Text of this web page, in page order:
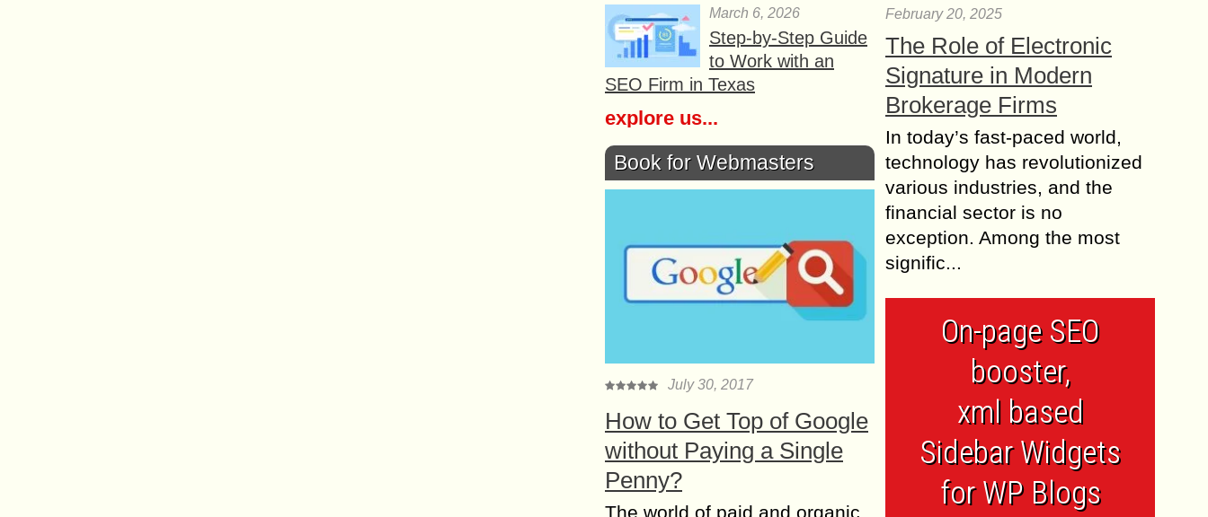
March 6, 2026
Step-by-Step Guide
to Work with an
SEO Firm in Texas
explore us...
Book for Webmasters
July 30, 2017
How to Get Top of Google
without Paying a Single
Penny?
The world of paid and organic
February 20, 2025
The Role of Electronic
Signature in Modern
Brokerage Firms
In today’s fast-paced world,
technology has revolutionized
various industries, and the
financial sector is no
exception. Among the most
signific...
On-page SEO
booster,
xml based
Sidebar Widgets
for WP Blogs